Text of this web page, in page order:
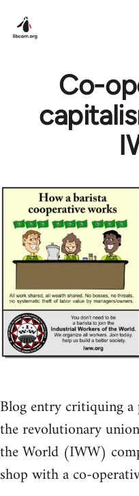
Co-
Blog entry critiquing
the revolutionary
the World (IWW)
shop with a co-